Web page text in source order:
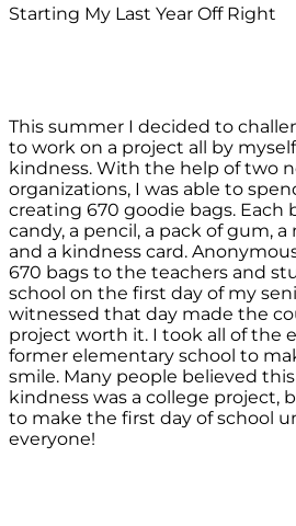
Starting My Last Year Off Right
This summer I decided to
to work on a project all by
kindness. With the help of two
organizations, I was able to
creating 670 goodie bags. Each
candy, a pencil, a pack of gum,
and a kindness card.
670 bags to the teachers and
school on the first day of my
witnessed that day made the
project worth it. I took all of the
former elementary school to
smile. Many people believed
kindness was a college project,
to make the first day of school
everyone!